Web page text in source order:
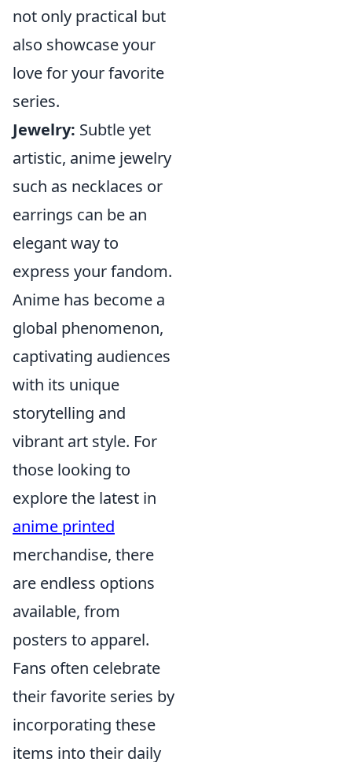
not only practical but
also showcase your
love for your favorite
series.
Jewelry: Subtle yet
artistic, anime jewelry
such as necklaces or
earrings can be an
elegant way to
express your fandom.
Anime has become a
global phenomenon,
captivating audiences
with its unique
storytelling and
vibrant art style. For
those looking to
explore the latest in
anime printed
merchandise, there
are endless options
available, from
posters to apparel.
Fans often celebrate
their favorite series by
incorporating these
items into their daily